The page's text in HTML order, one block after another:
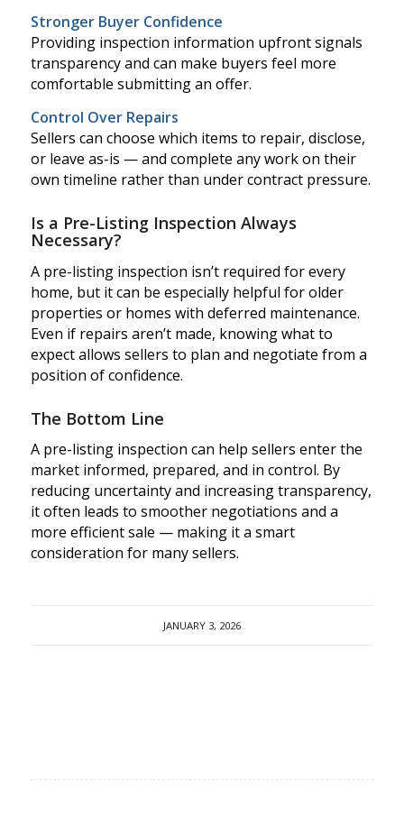
Stronger Buyer Confidence
Providing inspection information upfront signals
transparency and can make buyers feel more
comfortable submitting an offer.
Control Over Repairs
Sellers can choose which items to repair, disclose,
or leave as-is — and complete any work on their
own timeline rather than under contract pressure.
Is a Pre-Listing Inspection Always
Necessary?
A pre-listing inspection isn’t required for every
home, but it can be especially helpful for older
properties or homes with deferred maintenance.
Even if repairs aren’t made, knowing what to
expect allows sellers to plan and negotiate from a
position of confidence.
The Bottom Line
A pre-listing inspection can help sellers enter the
market informed, prepared, and in control. By
reducing uncertainty and increasing transparency,
it often leads to smoother negotiations and a
more efficient sale — making it a smart
consideration for many sellers.
JANUARY 3, 2026